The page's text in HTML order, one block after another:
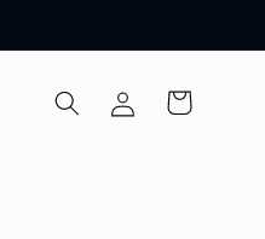
in
Cart